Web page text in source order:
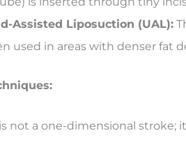
Assisted Liposuction (UAL):
used in areas with denser fat
not a one-dimensional stroke;